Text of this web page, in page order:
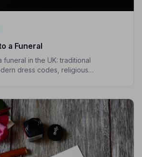
a Funeral
funeral in the UK: traditional
dress codes, religious